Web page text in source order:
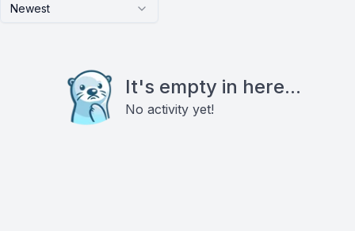
Newest
It's empty in here...
No activity yet!